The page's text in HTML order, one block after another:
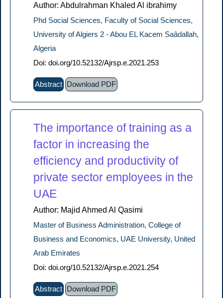
Author: Abdulrahman Khaled Al ibrahimy
Phd Social Sciences, Faculty of Social Sciences,
University of Algiers 2 - Abou EL Kacem Saâdallah,
Algeria
Doi: doi.org/10.52132/Ajrsp.e.2021.253
Abstract Download PDF
The importance of training as a
factor in increasing the
efficiency and productivity of
private sector employees in the
UAE
Author: Majid Ahmed Al Qasimi
Master of Business Administration, College of
Business and Economics, UAE University, United
Arab Emirates
Doi: doi.org/10.52132/Ajrsp.e.2021.254
Abstract Download PDF